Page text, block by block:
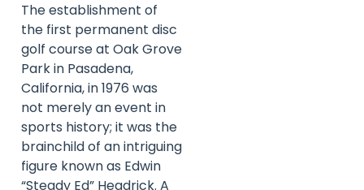
The establishment of
the first permanent disc
golf course at Oak Grove
Park in Pasadena,
California, in 1976 was
not merely an event in
sports history; it was the
brainchild of an intriguing
figure known as Edwin
“Steady Ed” Headrick. A